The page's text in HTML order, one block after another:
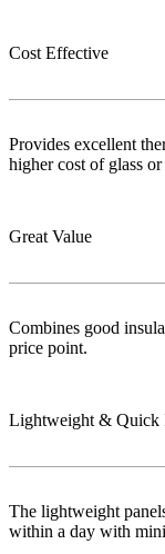
Cost Effective
Provides excellent
higher cost of glass
Great Value
Combines good
price point.
Lightweight & Quick
The lightweight
within a day with